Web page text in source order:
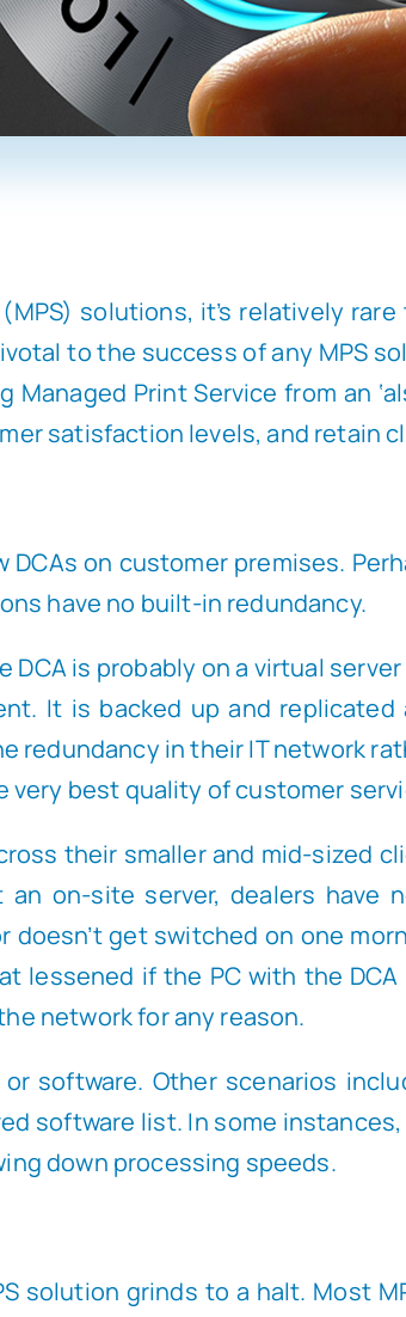
solutions, it’s relatively
to the success of any MPS
Print Service from an
satisfaction levels, and retain
on customer premises.
have no built-in redundancy.
is probably on a virtual
It is backed up and
redundancy in their IT network
very best quality of customer
their smaller and mid-sized
on-site server, dealers
get switched on one
lessened if the PC with the
network for any reason.
software. Other scenarios
software list. In some
down processing speeds.
solution grinds to a halt. Most